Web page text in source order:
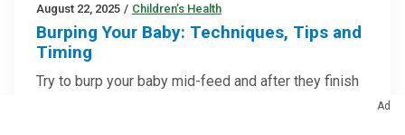
August 22, 2025 / Children’s Health
Burping Your Baby: Techniques, Tips and
Timing
Try to burp your baby mid-feed and after they finish
Ad